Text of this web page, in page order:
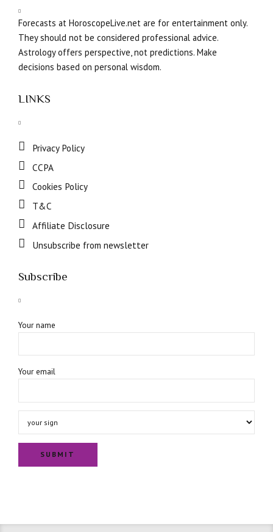
Forecasts at HoroscopeLive.net are for entertainment only.
They should not be considered professional advice.
Astrology offers perspective, not predictions. Make
decisions based on personal wisdom.
LINKS
Privacy Policy
CCPA
Cookies Policy
T&C
Affiliate Disclosure
Unsubscribe from newsletter
Subscribe
Your name
Your email